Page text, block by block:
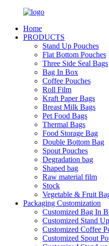
Home
PRODUCTS
Stand Up Pouches
Flat Bottom Pouches
Three Side Seal Bags
Bag In Box
Coffee Pouches
Roll Film
Kraft Paper Bags
Breast Milk Bags
Pet Food Bags
Thermal Bags
Food Storage Bag
Double Bottom Bag
Spout Pouches
Degradation bag
Shaped bag
Raw material film
Stock
Vegetable & Fruit
Packaging Customization
Customized Bag In
Customized Stand
Customized Coffee
Customized Spout